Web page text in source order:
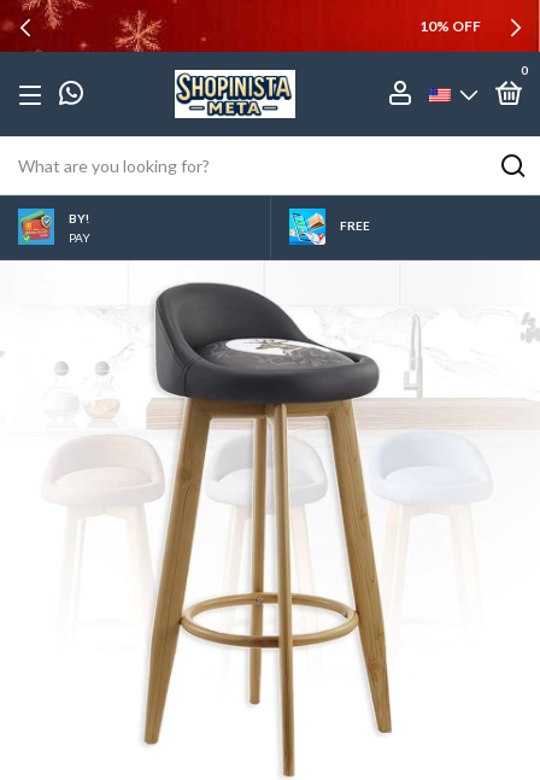
0
BY!
PAY
FREE